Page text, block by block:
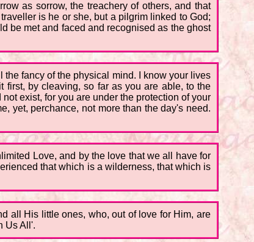
as sorrow, the treachery of others, and that
is he or she, but a pilgrim linked to God;
be met and faced and recognised as the ghost
fancy of the physical mind. I know your lives
first, by cleaving, so far as you are able, to the
exist, for you are under the protection of your
yet, perchance, not more than the day's need.
Love, and by the love that we all have for
that which is a wilderness, that which is
all His little ones, who, out of love for Him, are
Us All'.